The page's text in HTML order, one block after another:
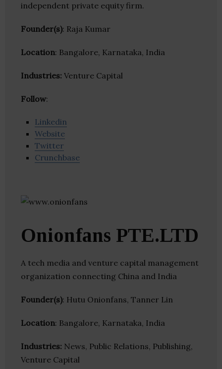
independent private equity firm.
Founder(s): Raja Kumar
Location: Bangalore, Karnataka, India
Industries: Venture Capital
Follow:
Linkedin
Website
Twitter
Crunchbase
Onionfans PTE.LTD
A tech media and venture capital management
organization connecting China and India
Founder(s): Hutu Onionfans, Tanner Lin
Location: Bangalore, Karnataka, India
Industries: News, Public Relations, Publishing,
Venture Capital